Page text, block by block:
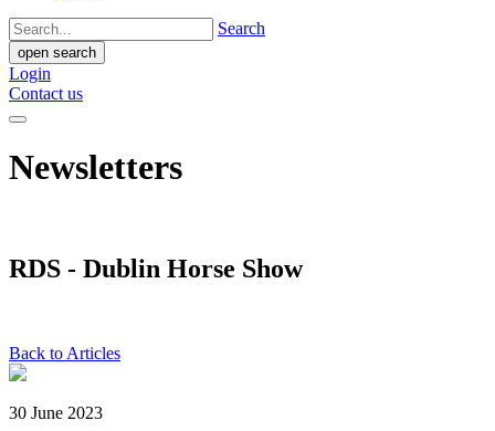
Search
open search
Login
Contact us
Newsletters
RDS - Dublin Horse Show
Back to Articles
30 June 2023